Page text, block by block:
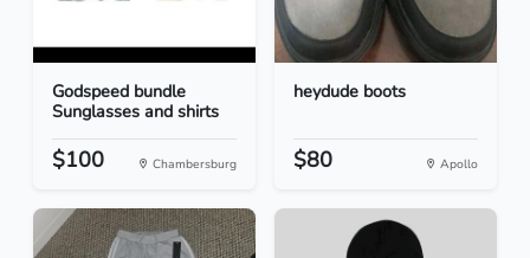
Godspeed bundle
Sunglasses and shirts
$100 Chambersburg
heydude boots
$80 Apollo